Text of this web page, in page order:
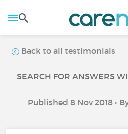
Back to all testimonials
SEARCH FOR ANSWERS
Published 8 Nov 2018 •